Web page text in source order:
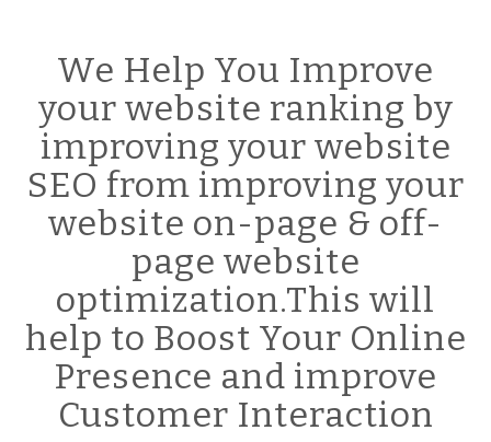
We Help You Improve
your website ranking by
improving your website
SEO from improving your
website on-page & off-
page website
optimization.This will
help to Boost Your Online
Presence and improve
Customer Interaction